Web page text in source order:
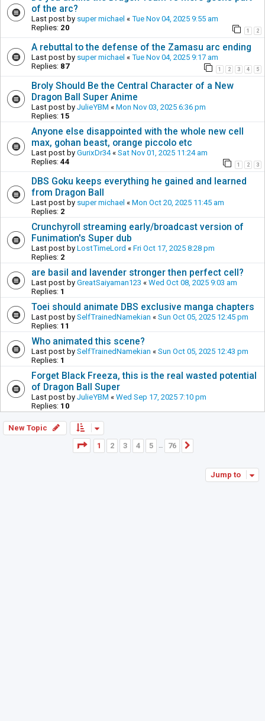
of the arc?
Last post by super michael « Tue Nov 04, 2025 9:55 am
Replies: 20 1 2
A rebuttal to the defense of the Zamasu arc ending
Last post by super michael « Tue Nov 04, 2025 9:17 am
Replies: 87 1 2 3 4 5
Broly Should Be the Central Character of a New
Dragon Ball Super Anime
Last post by JulieYBM « Mon Nov 03, 2025 6:36 pm
Replies: 15
Anyone else disappointed with the whole new cell
max, gohan beast, orange piccolo etc
Last post by GurixDr34« Sat Nov 01, 2025 11:24 am
Replies: 44 1 2 3
DBS Goku keeps everything he gained and learned
from Dragon Ball
Last post by super michael « Mon Oct 20, 2025 11:45 am
Replies: 2
Crunchyroll streaming early/broadcast version of
Funimation's Super dub
Last post by LostTimeLord « Fri Oct 17, 2025 8:28 pm
Replies: 2
are basil and lavender stronger then perfect cell?
Last post by GreatSaiyaman123 « Wed Oct 08, 2025 9:03 am
Replies: 1
Toei should animate DBS exclusive manga chapters
Last post by SelfTrainedNamekian « Sun Oct 05, 2025 12:45 pm
Replies: 11
Who animated this scene?
Last post by SelfTrainedNamekian « Sun Oct 05, 2025 12:43 pm
Replies: 1
Forget Black Freeza, this is the real wasted potential
of Dragon Ball Super
Last post by JulieYBM « Wed Sep 17, 2025 7:10 pm
Replies: 10
New Topic
Page
1of76
1 2 3 4 5 … 76
Jump to